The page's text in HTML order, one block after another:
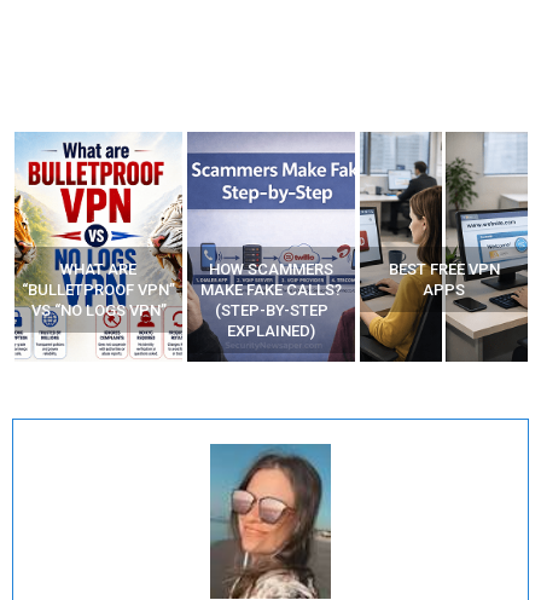
WHAT ARE
“BULLETPROOF VPN”
VS “NO LOGS VPN”
HOW SCAMMERS
MAKE FAKE CALLS?
(STEP-BY-STEP
EXPLAINED)
BEST FREE VPN
APPS